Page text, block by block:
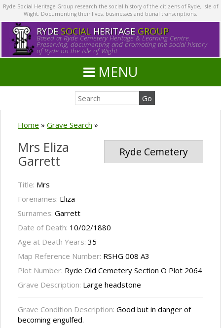
Ryde Social Heritage Group research the social history of the citizens of Ryde, Isle of
Wight. Documenting their lives, businesses and burial transcriptions.
RYDE SOCIALHERITAGE GROUP
Based at Ryde Cemetery Heritage & Learning Centre.
Preserving, documenting and promoting the social history
of Ryde on the Isle of Wight.
MENU
Home » Grave Search »
Ryde Cemetery
Mrs Eliza
Garrett
Title: Mrs
Forenames: Eliza
Surnames: Garrett
Date of Death: 10/02/1880
Age at Death Years: 35
Map Reference Number: RSHG 008 A3
Plot Number: Ryde Old Cemetery Section O Plot 2064
Grave Description: Large headstone
Grave Condition Description: Good but in danger of
becoming engulfed.